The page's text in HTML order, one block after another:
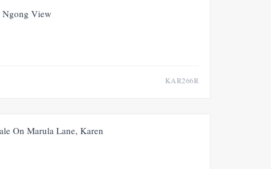
Ngong View
KAR266R
On Marula Lane, Karen